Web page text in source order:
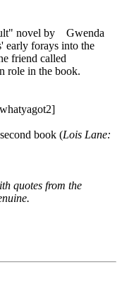
novel by Gwenda
early forays into the
friend called
role in the book.
book (Lois Lane:
quotes from the